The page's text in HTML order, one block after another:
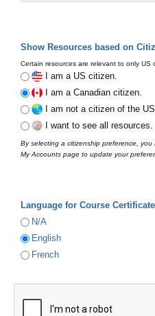
Show Resources based on
Certain resources are relevant to only US
I am a US citizen.
I am a Canadian citizen.
I am not a citizen of the
I want to see all resources.
By selecting a citizenship preference,
My Accounts page to update your
Language for Course
N/A
English
French